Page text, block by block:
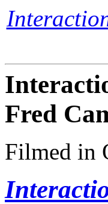
Fred
Filmed in